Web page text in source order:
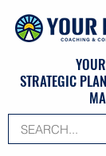
STRATEGIC